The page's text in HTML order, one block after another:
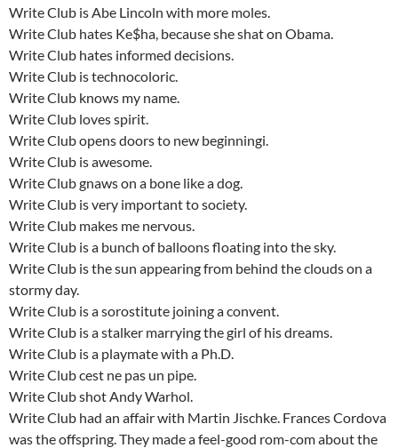
Write Club is Abe Lincoln with more moles.
Write Club hates Ke$ha, because she shat on Obama.
Write Club hates informed decisions.
Write Club is technocoloric.
Write Club knows my name.
Write Club loves spirit.
Write Club opens doors to new beginningi.
Write Club is awesome.
Write Club gnaws on a bone like a dog.
Write Club is very important to society.
Write Club makes me nervous.
Write Club is a bunch of balloons floating into the sky.
Write Club is the sun appearing from behind the clouds on a
stormy day.
Write Club is a sorostitute joining a convent.
Write Club is a stalker marrying the girl of his dreams.
Write Club is a playmate with a Ph.D.
Write Club cest ne pas un pipe.
Write Club shot Andy Warhol.
Write Club had an affair with Martin Jischke. Frances Cordova
was the offspring. They made a feel-good rom-com about the